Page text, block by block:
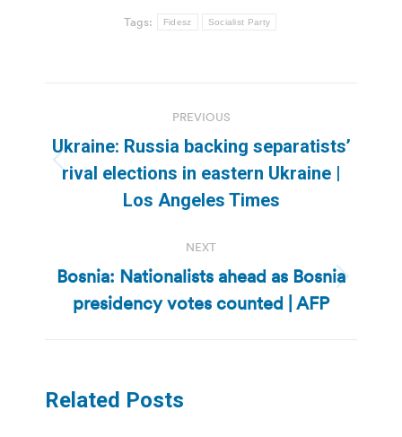
Tags: Fidesz Socialist Party
navigation
PREVIOUS
Previous
post:
Ukraine: Russia backing separatists’
rival elections in eastern Ukraine |
Los Angeles Times
NEXT
Next
post:
Bosnia: Nationalists ahead as Bosnia
presidency votes counted | AFP
Related Posts